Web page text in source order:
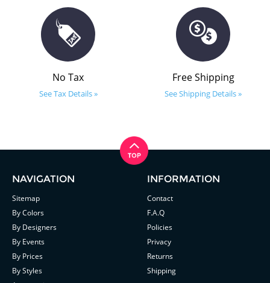
No Tax
See Tax Details »
Free Shipping
See Shipping Details »
NAVIGATION
Sitemap
By Colors
By Designers
By Events
By Prices
By Styles
INFORMATION
Contact
F.A.Q
Policies
Privacy
Returns
Shipping